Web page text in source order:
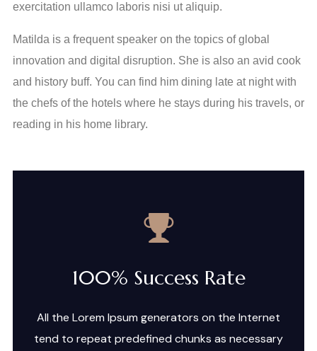
exercitation ullamco laboris nisi ut aliquip.
Matilda is a frequent speaker on the topics of global
innovation and digital disruption. She is also an avid cook
and history buff. You can find him dining late at night with
the chefs of the hotels where he stays during his travels, or
reading in his home library.
100% Success Rate
All the Lorem Ipsum generators on the Internet
tend to repeat predefined chunks as necessary